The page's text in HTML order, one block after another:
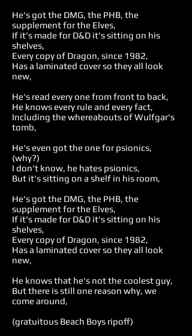
He's got the DMG, the PHB, the
supplement for the Elves,
If it's made for D&D it's sitting on his
shelves,
Every copy of Dragon, since 1982,
Has a laminated cover so they all look
new,
He's read every one from front to back,
He knows every rule and every fact,
Including the whereabouts of Wulfgar's
tomb,
He's even got the one for psionics,
(why?)
I don't know, he hates psionics,
But it's sitting on a shelf in his room,
He's got the DMG, the PHB, the
supplement for the Elves,
If it's made for D&D it's sitting on his
shelves,
Every copy of Dragon, since 1982,
Has a laminated cover so they all look
new,
He knows that he's not the coolest guy,
But there is still one reason why, we
come around,
(gratuitous Beach Boys ripoff)